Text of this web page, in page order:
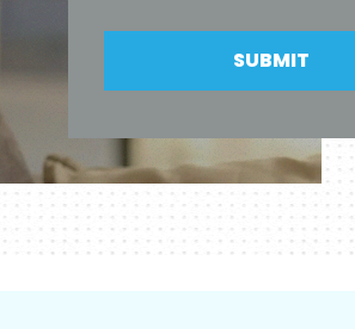
SUBMIT